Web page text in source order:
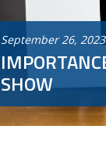
September 26, 2023
SHOW